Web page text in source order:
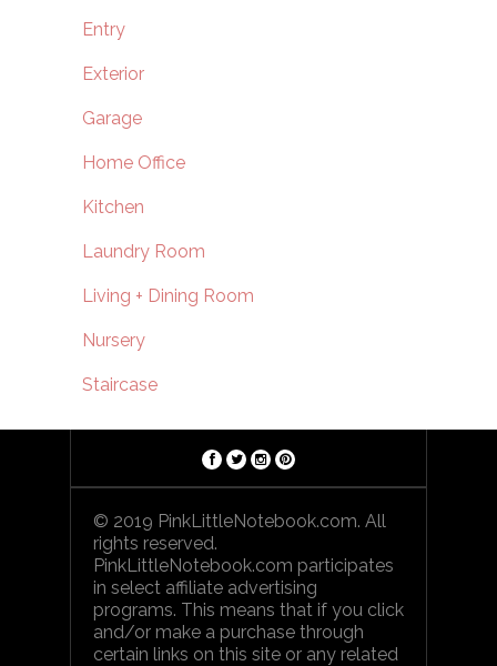
Entry
Exterior
Garage
Home Office
Kitchen
Laundry Room
Living + Dining Room
Nursery
Staircase
© 2019 PinkLittleNotebook.com. All
rights reserved.
PinkLittleNotebook.com participates
in select affiliate advertising
programs. This means that if you click
and/or make a purchase through
certain links on this site or any related